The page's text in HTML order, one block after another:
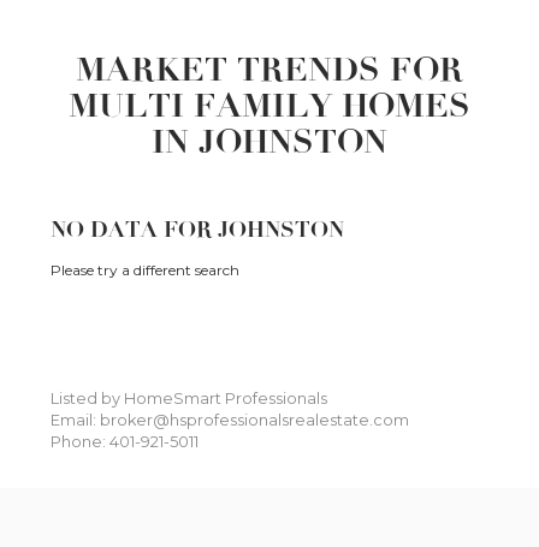
MARKET TRENDS FOR
MULTI FAMILY HOMES
IN JOHNSTON
NO DATA FOR JOHNSTON
Please try a different search
Listed by HomeSmart Professionals
Email: broker@hsprofessionalsrealestate.com
Phone: 401-921-5011